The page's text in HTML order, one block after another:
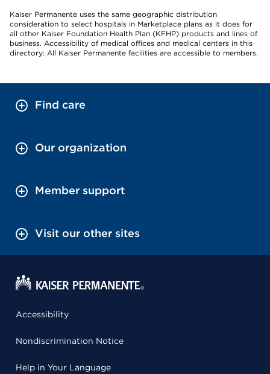
Kaiser Permanente uses the same geographic distribution
consideration to select hospitals in Marketplace plans as it does for
all other Kaiser Foundation Health Plan (KFHP) products and lines of
business. Accessibility of medical offices and medical centers in this
directory: All Kaiser Permanente facilities are accessible to members.
Find care
Our organization
Member support
Visit our other sites
Accessibility
Nondiscrimination Notice
Help in Your Language